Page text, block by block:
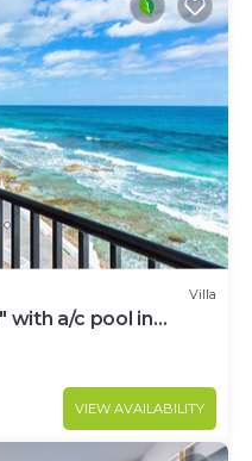
Villa
with a/c pool in
VIEW AVAILABILITY